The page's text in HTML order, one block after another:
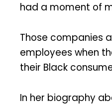
had a moment of
Those companies
employees when
their Black
In her biography